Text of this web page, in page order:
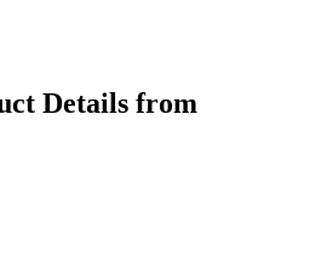
Details from